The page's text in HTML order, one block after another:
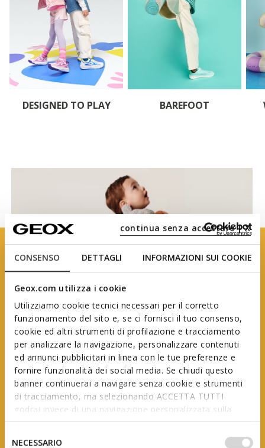
CONSENSO DETTAGLI INFORMAZIONI SUI COOKIE
Geox.com utilizza i cookie
Utilizziamo cookie tecnici necessari per il corretto
funzionamento del sito e, se ci fornisci il tuo consenso,
cookie ed altri strumenti di profilazione e tracciamento
per analizzare la navigazione, personalizzare contenuti
ed annunci pubblicitari in linea con le tue preferenze e
fornire funzionalità dei social media. Se chiudi questo
banner continuerai a navigare senza cookie e strumenti
di tracciamento, ma selezionando ACCETTA TUTTI
godrai invece di una navigazione personalizzata sulla
base dei tuoi gusti ed interessi. Selezionando
IMPOSTAZIONI potrai anche scegliere quali cookies ed
NECESSARIO
continua senza accettare | X
DESIGNED TO PLAY BAREFOOT
Geox First Steps
In collaboration with AIP
(Italian Association of Podiatrists)